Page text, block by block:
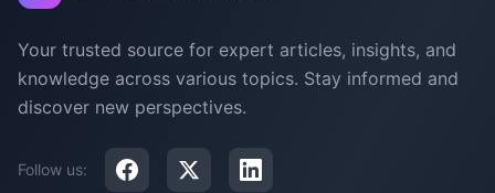
Your trusted source for expert articles, insights, and
knowledge across various topics. Stay informed and
discover new perspectives.
Follow us: